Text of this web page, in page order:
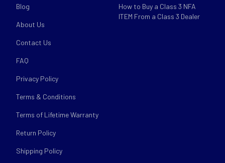
Blog
About Us
Contact Us
FAQ
Privacy Policy
Terms & Conditions
Terms of Lifetime Warranty
Return Policy
Shipping Policy
How to Buy a Class 3 NFA
ITEM From a Class 3 Dealer